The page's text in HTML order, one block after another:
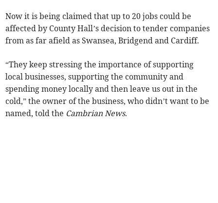
Now it is being claimed that up to 20 jobs could be
affected by County Hall’s decision to tender companies
from as far afield as Swansea, Bridgend and Cardiff.
“They keep stressing the importance of supporting
local businesses, supporting the community and
spending money locally and then leave us out in the
cold,” the owner of the business, who didn’t want to be
named, told the Cambrian News.